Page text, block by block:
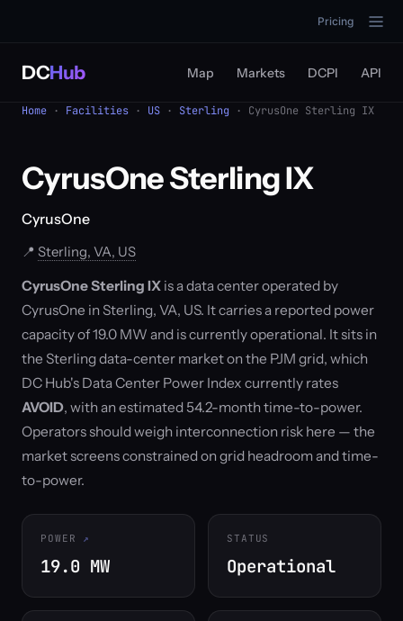
Pricing
DCHub Map Markets DCPI API
Home · Facilities · US · Sterling · CyrusOne Sterling IX
CyrusOne Sterling IX
CyrusOne
📍 Sterling, VA, US
CyrusOne Sterling IX is a data center operated by
CyrusOne in Sterling, VA, US. It carries a reported power
capacity of 19.0 MW and is currently operational. It sits in
the Sterling data-center market on the PJM grid, which
DC Hub's Data Center Power Index currently rates
AVOID, with an estimated 54.2-month time-to-power.
Operators should weigh interconnection risk here — the
market screens constrained on grid headroom and time-
to-power.
POWER
19.0 MW
STATUS
Operational